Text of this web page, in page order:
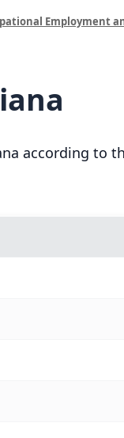
Employment
according to